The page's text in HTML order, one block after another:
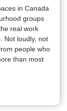
in Canada
groups
real work
Not loudly, not
people who
than most